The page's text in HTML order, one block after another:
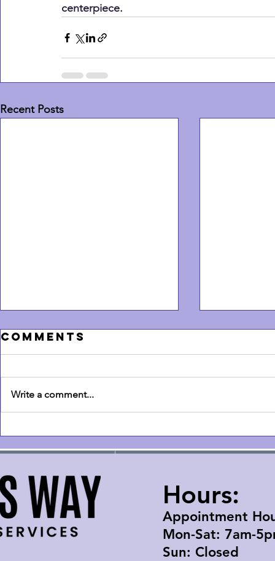
centerpiece.
Recent Posts
How Much
Should It Cost
- Don't overpay
How
a
Comments
Write a comment...
Hours:
Appointment
Mon-Sat: 7am-
Sun: Closed